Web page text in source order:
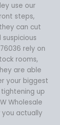
use our
steps,
can cut
rely on
rooms,
are able
your biggest
up
Wholesale
actually